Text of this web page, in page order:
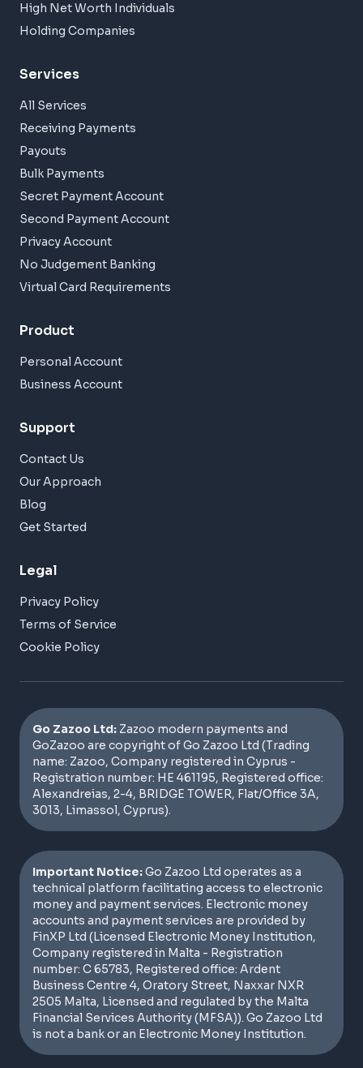
High Net Worth Individuals
Holding Companies
Services
All Services
Receiving Payments
Payouts
Bulk Payments
Secret Payment Account
Second Payment Account
Privacy Account
No Judgement Banking
Virtual Card Requirements
Product
Personal Account
Business Account
Support
Contact Us
Our Approach
Blog
Get Started
Legal
Privacy Policy
Terms of Service
Cookie Policy
Go Zazoo Ltd: Zazoo modern payments and
GoZazoo are copyright of Go Zazoo Ltd (Trading
name: Zazoo, Company registered in Cyprus -
Registration number: HE 461195, Registered office:
Alexandreias, 2-4, BRIDGE TOWER, Flat/Office 3A,
3013, Limassol, Cyprus).
Important Notice:Go Zazoo Ltd operates as a
technical platform facilitating access to electronic
money and payment services. Electronic money
accounts and payment services are provided by
FinXP Ltd (Licensed Electronic Money Institution,
Company registered in Malta - Registration
number: C 65783, Registered office: Ardent
Business Centre 4, Oratory Street, Naxxar NXR
2505 Malta, Licensed and regulated by the Malta
Financial Services Authority (MFSA)). Go Zazoo Ltd
is not a bank or an Electronic Money Institution.